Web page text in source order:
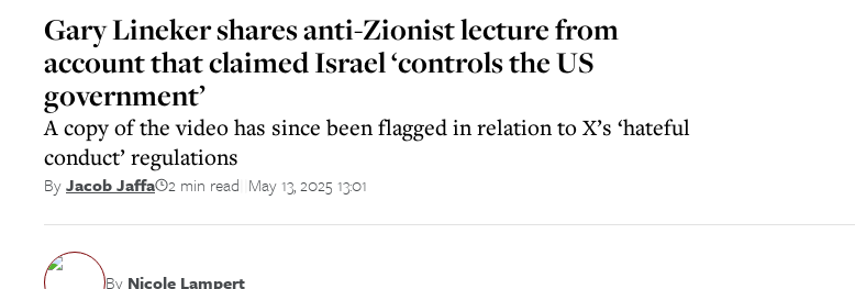
Gary Lineker shares anti-Zionist lecture from
account that claimed Israel ‘controls the US
government’
A copy of the video has since been flagged in relation to X’s ‘hateful
conduct’ regulations
ByJacob Jaffa 2 min read May 13, 2025 13:01
By Nicole Lampert